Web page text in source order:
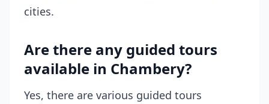
cities.
Are there any guided tours
available in Chambery?
Yes, there are various guided tours